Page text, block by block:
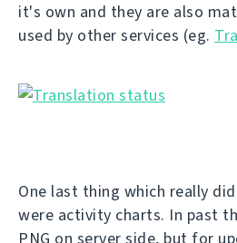
it's own and they are also
used by other services (eg.
One last thing which really
were activity charts. In past
PNG on server side, but for